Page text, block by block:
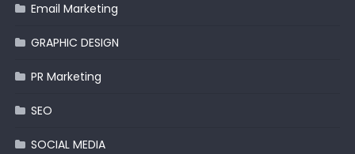
Email Marketing
GRAPHIC DESIGN
PR Marketing
SEO
SOCIAL MEDIA